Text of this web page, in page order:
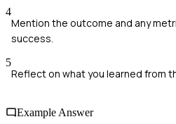
4
Mention the outcome and any
success.
5
Reflect on what you learned from
Example Answer